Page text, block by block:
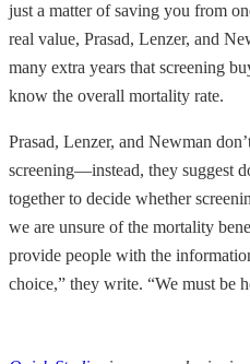
just a matter of saving you from
real value, Prasad, Lenzer, and
many extra years that screening
know the overall mortality rate.
Prasad, Lenzer, and Newman
screening—instead, they suggest
together to decide whether
we are unsure of the mortality
provide people with the
choice,” they write. “We must be